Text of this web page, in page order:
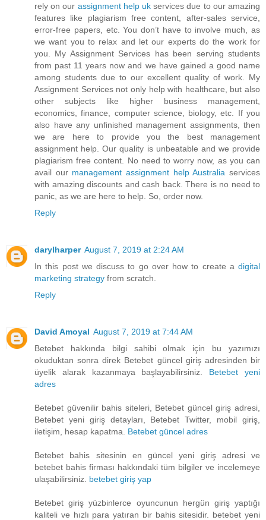
rely on our assignment help uk services due to our amazing
features like plagiarism free content, after-sales service,
error-free papers, etc. You don’t have to involve much, as
we want you to relax and let our experts do the work for
you. My Assignment Services has been serving students
from past 11 years now and we have gained a good name
among students due to our excellent quality of work. My
Assignment Services not only help with healthcare, but also
other subjects like higher business management,
economics, finance, computer science, biology, etc. If you
also have any unfinished management assignments, then
we are here to provide you the best management
assignment help. Our quality is unbeatable and we provide
plagiarism free content. No need to worry now, as you can
avail our management assignment help Australia services
with amazing discounts and cash back. There is no need to
panic, as we are here to help. So, order now.
Reply
darylharper August 7, 2019 at 2:24 AM
In this post we discuss to go over how to create a digital
marketing strategy from scratch.
Reply
David Amoyal August 7, 2019 at 7:44 AM
Betebet hakkında bilgi sahibi olmak için bu yazımızı
okuduktan sonra direk Betebet güncel giriş adresinden bir
üyelik alarak kazanmaya başlayabilirsiniz. Betebet yeni
adres
Betebet güvenilir bahis siteleri, Betebet güncel giriş adresi,
Betebet yeni giriş detayları, Betebet Twitter, mobil giriş,
iletişim, hesap kapatma. Betebet güncel adres
Betebet bahis sitesinin en güncel yeni giriş adresi ve
betebet bahis firması hakkındaki tüm bilgiler ve incelemeye
ulaşabilirsiniz. betebet giriş yap
Betebet giriş yüzbinlerce oyuncunun hergün giriş yaptığı
kaliteli ve hızlı para yatıran bir bahis sitesidir. betebet yeni